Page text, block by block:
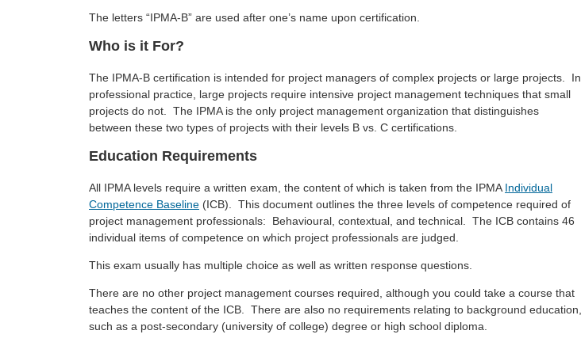
The letters “IPMA-B” are used after one’s name upon certification.
Who is it For?
The IPMA-B certification is intended for project managers of complex projects or large projects. In
professional practice, large projects require intensive project management techniques that small
projects do not. The IPMA is the only project management organization that distinguishes
between these two types of projects with their levels B vs. C certifications.
Education Requirements
All IPMA levels require a written exam, the content of which is taken from the IPMA Individual
Competence Baseline (ICB). This document outlines the three levels of competence required of
project management professionals: Behavioural, contextual, and technical. The ICB contains 46
individual items of competence on which project professionals are judged.
This exam usually has multiple choice as well as written response questions.
There are no other project management courses required, although you could take a course that
teaches the content of the ICB. There are also no requirements relating to background education,
such as a post-secondary (university of college) degree or high school diploma.